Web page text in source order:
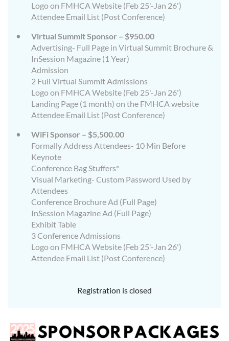
Logo on FMHCA Website (Feb 25'-Jan 26')
Attendee Email List (Post Conference)
Virtual Summit Sponsor – $950.00
Advertising- Full Page in Virtual Summit Brochure &
InSession Magazine (1 Year)
Admission
2 Full Virtual Summit Admissions
Logo on FMHCA Website (Feb 25'-Jan 26')
Landing Page (1 month) on the FMHCA website
Attendee Email List (Post Conference)
WiFi Sponsor – $5,500.00
Formally Address Attendees- 10 Min Before
Keynote
Conference Bag Stuffers*
Visual Marketing- Custom Password Used by
Attendees
Conference Brochure Ad (Full Page)
InSession Magazine Ad (Full Page)
Exhibit Table
3 Conference Admissions
Logo on FMHCA Website (Feb 25'-Jan 26')
Attendee Email List (Post Conference)
Registration is closed